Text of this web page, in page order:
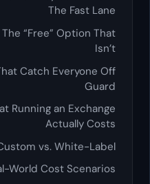
The Fast Lane
“Free” Option That
Isn’t
Catch Everyone Off
Guard
Running an Exchange
Actually Costs
vs. White-Label
World Cost Scenarios